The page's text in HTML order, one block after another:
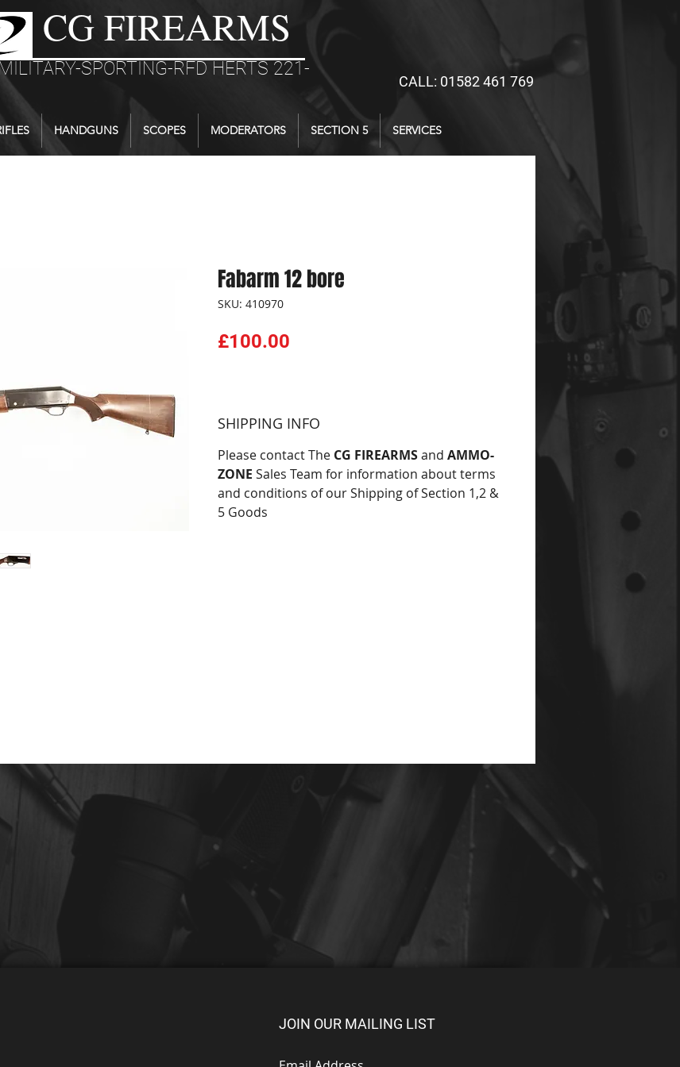
CG FIREARMS
SPORTING-RFD HERTS 221-
CALL: 01582 461 769
HANDGUNS SCOPES MODERATORS SECTION 5 SERVICES
Fabarm 12 bore
SKU: 410970
£100.00
SHIPPING INFO
Please contact The CG FIREARMSand AMMO-
ZONE Sales Team for information about terms
and conditions of our Shipping of Section 1,2 &
5 Goods
JOIN OUR MAILING LIST